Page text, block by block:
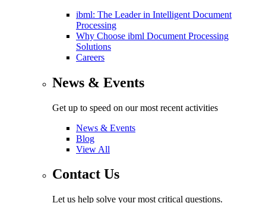
ibml: The Leader in Intelligent Document
Processing
Why Choose ibml Document Processing
Solutions
Careers
News & Events
Get up to speed on our most recent activities
News & Events
Blog
View All
Contact Us
Let us help solve your most critical questions.